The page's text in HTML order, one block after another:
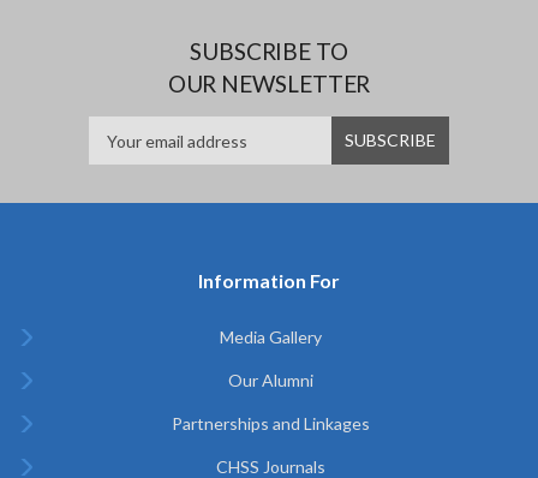
SUBSCRIBE TO
OUR NEWSLETTER
Information For
Media Gallery
Our Alumni
Partnerships and Linkages
CHSS Journals